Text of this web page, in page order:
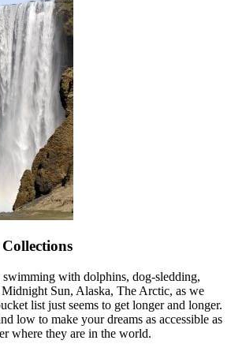
with dolphins, dog-sledding,
Sun, Alaska, The Arctic, as we
list just seems to get longer and longer.
low to make your dreams as accessible as
where they are in the world.